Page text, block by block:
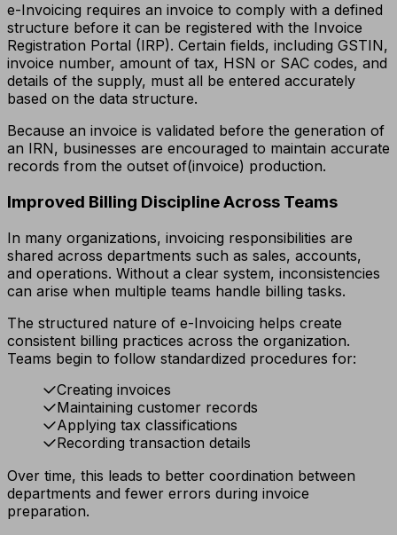
e-Invoicing requires an invoice to comply with a defined
structure before it can be registered with the Invoice
Registration Portal (IRP). Certain fields, including GSTIN,
invoice number, amount of tax, HSN or SAC codes, and
details of the supply, must all be entered accurately
based on the data structure.
Because an invoice is validated before the generation of
an IRN, businesses are encouraged to maintain accurate
records from the outset of(invoice) production.
Improved Billing Discipline Across Teams
In many organizations, invoicing responsibilities are
shared across departments such as sales, accounts,
and operations. Without a clear system, inconsistencies
can arise when multiple teams handle billing tasks.
The structured nature of e-Invoicing helps create
consistent billing practices across the organization.
Teams begin to follow standardized procedures for:
Creating invoices
Maintaining customer records
Applying tax classifications
Recording transaction details
Over time, this leads to better coordination between
departments and fewer errors during invoice
preparation.